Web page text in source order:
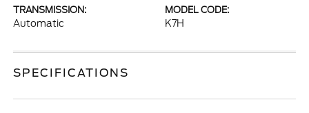
TRANSMISSION:
Automatic
MODEL CODE:
K7H
SPECIFICATIONS